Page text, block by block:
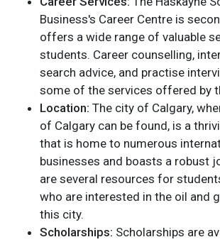
Business's Career Centre is
offers a wide range of valuable
students. Career counselling,
search advice, and practise
some of the services offered by
Location: The city of Calgary,
of Calgary can be found, is a
that is home to numerous
businesses and boasts a robust
are several resources for
who are interested in the oil and
this city.
Scholarships: Scholarships are